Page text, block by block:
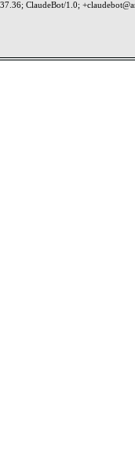
ClaudeBot/1.0;